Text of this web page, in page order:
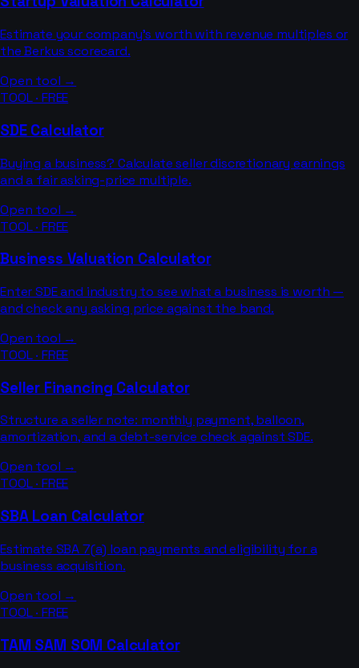
Estimate your company's worth with revenue multiples or
the Berkus scorecard.
Open tool →
TOOL · FREE
SDE Calculator
Buying a business? Calculate seller discretionary earnings
and a fair asking-price multiple.
Open tool →
TOOL · FREE
Business Valuation Calculator
Enter SDE and industry to see what a business is worth —
and check any asking price against the band.
Open tool →
TOOL · FREE
Seller Financing Calculator
Structure a seller note: monthly payment, balloon,
amortization, and a debt-service check against SDE.
Open tool →
TOOL · FREE
SBA Loan Calculator
Estimate SBA 7(a) loan payments and eligibility for a
business acquisition.
Open tool →
TOOL · FREE
TAM SAM SOM Calculator